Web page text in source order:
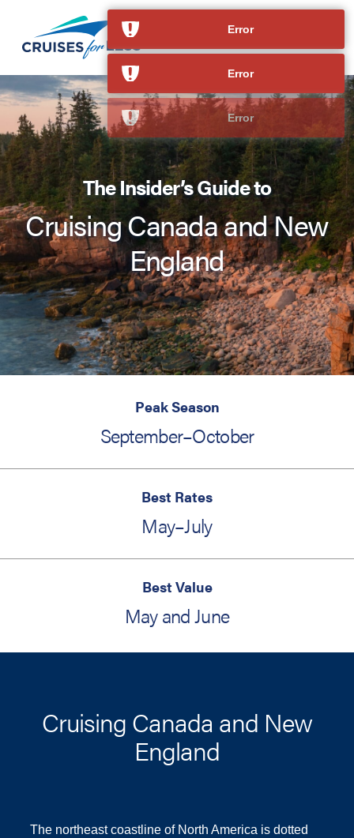
The Insider’s Guide to
Cruising Canada and New
England
Peak Season
September–October
Best Rates
May–July
Best Value
May and June
Cruising Canada and New
England
The northeast coastline of North America is dotted
Error
Error